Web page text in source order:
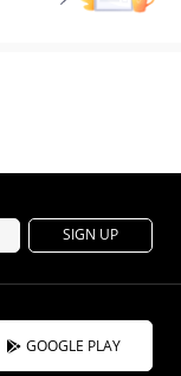
SIGN UP
GOOGLE PLAY